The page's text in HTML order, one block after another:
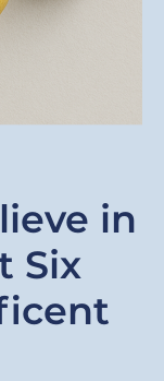
in
Six